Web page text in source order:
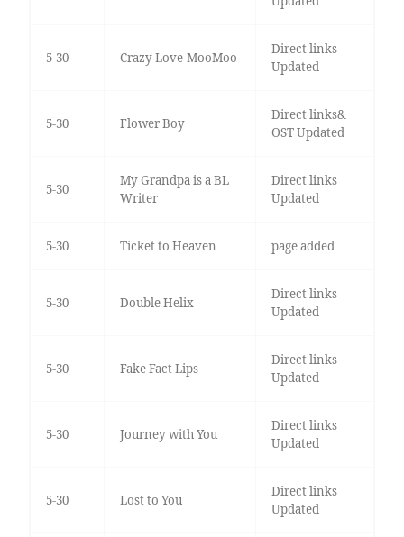
5-30 Crazy Love-MooMoo
Direct links
Updated
5-30 Flower Boy
Direct links&
OST Updated
5-30
My Grandpa is a BL
Writer
Direct links
Updated
5-30 Ticket to Heaven page added
5-30 Double Helix
Direct links
Updated
5-30 Fake Fact Lips
Direct links
Updated
5-30 Journey with You
Direct links
Updated
5-30 Lost to You
Direct links
Updated